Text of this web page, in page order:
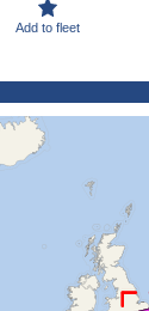
Add to fleet